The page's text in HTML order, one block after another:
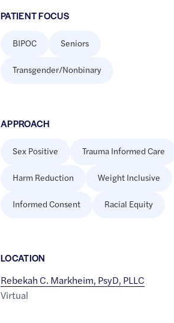
PATIENT FOCUS
BIPOC Seniors
Transgender/Nonbinary
APPROACH
Sex Positive Trauma Informed Care
Harm Reduction Weight Inclusive
Informed Consent Racial Equity
LOCATION
Rebekah C. Markheim, PsyD, PLLC
Virtual